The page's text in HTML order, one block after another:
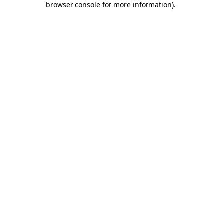
browser console for more information).